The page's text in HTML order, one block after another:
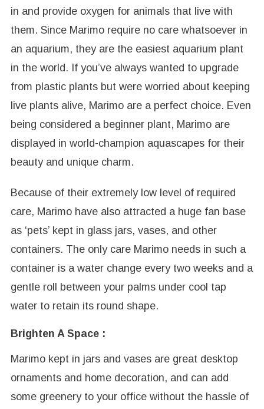
in and provide oxygen for animals that live with
them. Since Marimo require no care whatsoever in
an aquarium, they are the easiest aquarium plant
in the world. If you’ve always wanted to upgrade
from plastic plants but were worried about keeping
live plants alive, Marimo are a perfect choice. Even
being considered a beginner plant, Marimo are
displayed in world-champion aquascapes for their
beauty and unique charm.
Because of their extremely low level of required
care, Marimo have also attracted a huge fan base
as ‘pets’ kept in glass jars, vases, and other
containers. The only care Marimo needs in such a
container is a water change every two weeks and a
gentle roll between your palms under cool tap
water to retain its round shape.
Brighten A Space :
Marimo kept in jars and vases are great desktop
ornaments and home decoration, and can add
some greenery to your office without the hassle of